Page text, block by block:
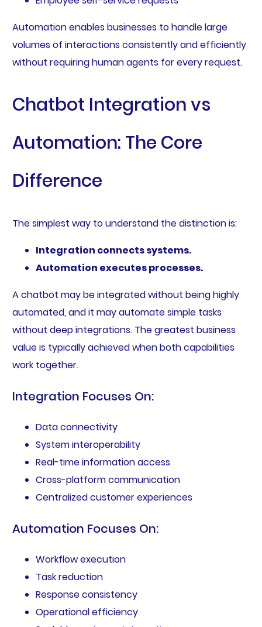
Automation enables businesses to handle large
volumes of interactions consistently and efficiently
without requiring human agents for every request.
Chatbot Integration vs
Automation: The Core
Difference
The simplest way to understand the distinction is:
Integration connects systems.
Automation executes processes.
A chatbot may be integrated without being highly
automated, and it may automate simple tasks
without deep integrations. The greatest business
value is typically achieved when both capabilities
work together.
Integration Focuses On:
Data connectivity
System interoperability
Real-time information access
Cross-platform communication
Centralized customer experiences
Automation Focuses On:
Workflow execution
Task reduction
Response consistency
Operational efficiency